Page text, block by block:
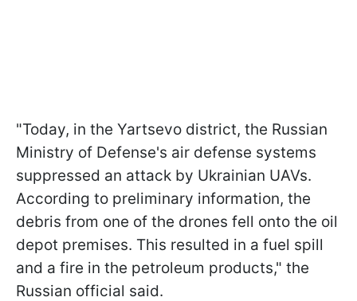
"Today, in the Yartsevo district, the Russian
Ministry of Defense's air defense systems
suppressed an attack by Ukrainian UAVs.
According to preliminary information, the
debris from one of the drones fell onto the oil
depot premises. This resulted in a fuel spill
and a fire in the petroleum products," the
Russian official said.